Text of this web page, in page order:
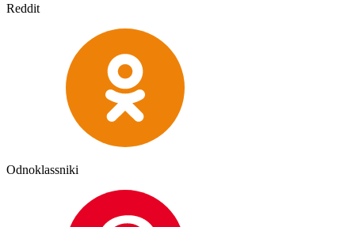
Reddit
Odnoklassniki